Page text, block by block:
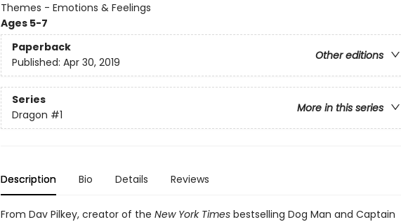
Themes - Emotions & Feelings
Ages 5-7
Paperback
Other editions
Published: Apr 30, 2019
Series
More in this series
Dragon #1
Description Bio Details Reviews
From Dav Pilkey, creator of the New York Timesbestselling Dog Man and Captain